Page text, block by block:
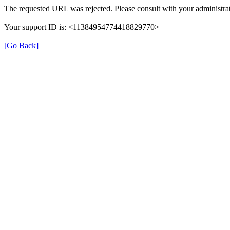
The requested URL was rejected. Please consult with your
Your support ID is: <11384954774418829770>
[Go Back]